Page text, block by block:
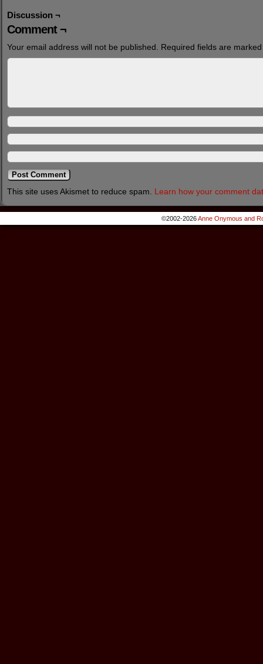
Discussion ¬
Comment ¬
Your email address will not be published. Required fields are
This site uses Akismet to reduce spam. Learn how your comment
©2002-2026Anne Onymous and